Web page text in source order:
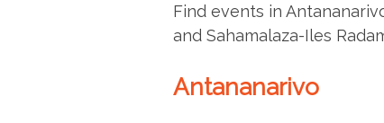
Find events in
and Sahamalaza-Iles
Antananarivo